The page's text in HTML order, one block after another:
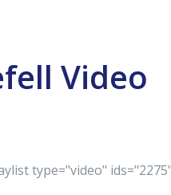
Video
type="video"